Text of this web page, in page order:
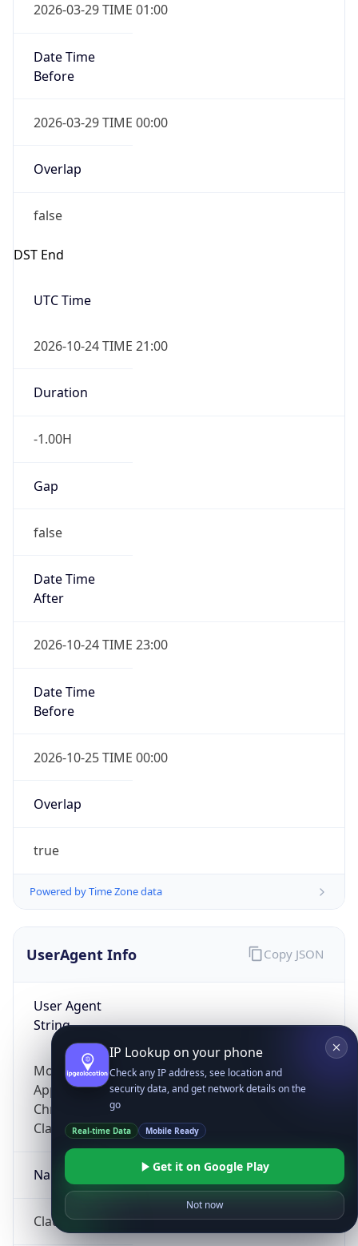
2026-03-29 TIME 01:00
Date Time
Before
2026-03-29 TIME 00:00
Overlap
false
DST End
UTC Time
2026-10-24 TIME 21:00
Duration
-1.00H
Gap
false
Date Time
After
2026-10-24 TIME 23:00
Date Time
Before
2026-10-25 TIME 00:00
Overlap
true
Powered by Time Zone data
UserAgent Info
User Agent
String
Mozilla/5.0 (Linux; Android 14; Pixel 8)
AppleWebKit/537.36 (KHTML, like Gecko)
Chrome/131.0.0.0 Mobile Safari/537.36;
ClaudeBot/1.0; +claudebot@anthropic.com)
Name
ClaudeBot
Copy JSON
IP Lookup on your phone
Check any IP address, see location and
security data, and get network details on the
go
Real-time Data Mobile Ready
Get it on Google Play
Not now